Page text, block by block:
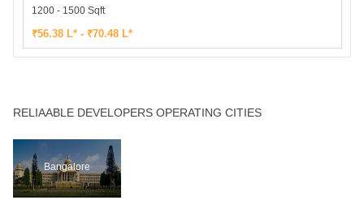
1200 - 1500 Sqft
₹56.38 L* - ₹70.48 L*
RELIAABLE DEVELOPERS OPERATING CITIES
Bangalore